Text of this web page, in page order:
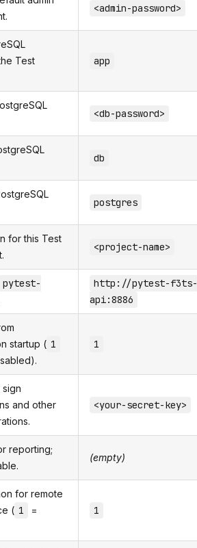
<admin-password>
Test
app
<db-password>
db
postgres
for this Test
<project-name>
pytest-
http://pytest-f3ts-
api:8886
startup ( 1 1
and other
<your-secret-key>
reporting;
(empty)
for remote
( 1
=
1